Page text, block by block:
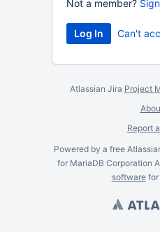
Not a member?
Can't
Atlassian Jira Project
Report
Powered by a free
for MariaDB Corporation
softwarefor